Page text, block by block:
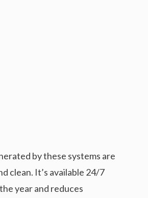
by these systems are
clean. It’s available 24/7
year and reduces